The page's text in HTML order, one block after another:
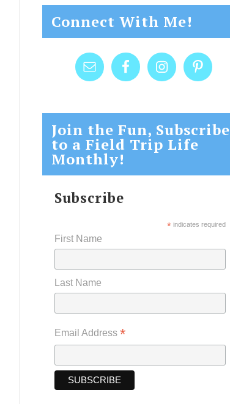
Connect With Me!
Join the Fun, Subscribe
to a Field Trip Life
Monthly!
Subscribe
* indicates required
First Name
Last Name
Email Address *